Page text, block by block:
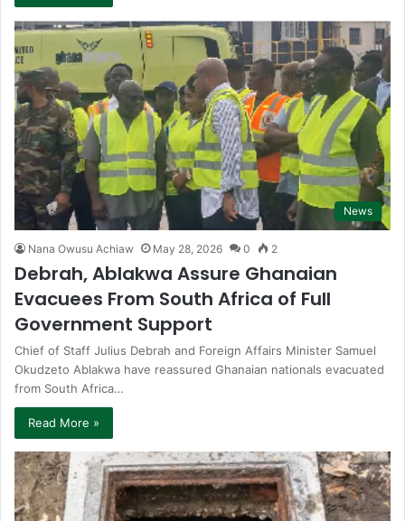
News
Nana Owusu Achiaw May 28, 2026 0 2
Debrah, Ablakwa Assure Ghanaian
Evacuees From South Africa of Full
Government Support
Chief of Staff Julius Debrah and Foreign Affairs Minister Samuel
Okudzeto Ablakwa have reassured Ghanaian nationals evacuated
from South Africa…
Read More »